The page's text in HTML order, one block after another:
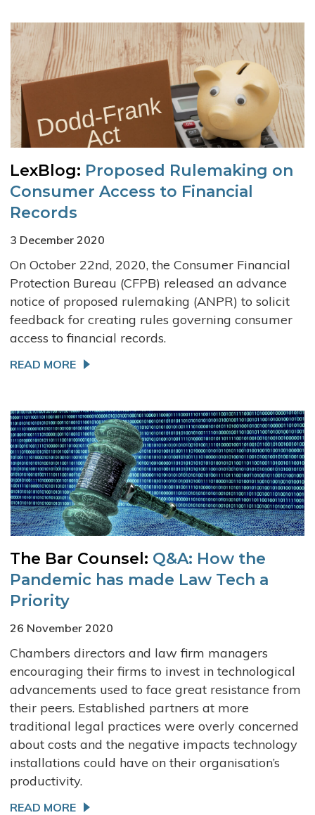
LexBlog: Proposed Rulemaking on
Consumer Access to Financial
Records
3 December 2020
On October 22nd, 2020, the Consumer Financial
Protection Bureau (CFPB) released an advance
notice of proposed rulemaking (ANPR) to solicit
feedback for creating rules governing consumer
access to financial records.
READ MORE
The Bar Counsel: Q&A: How the
Pandemic has made Law Tech a
Priority
26 November 2020
Chambers directors and law firm managers
encouraging their firms to invest in technological
advancements used to face great resistance from
their peers. Established partners at more
traditional legal practices were overly concerned
about costs and the negative impacts technology
installations could have on their organisation’s
productivity.
READ MORE